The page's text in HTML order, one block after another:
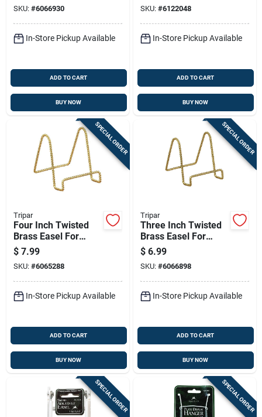
SKU: #6066930
In-Store Pickup Available
ADD TO CART
BUY NOW
SKU: #6122048
In-Store Pickup Available
ADD TO CART
BUY NOW
SPECIAL ORDER
Tripar
Four Inch Twisted
Brass Easel For
Books Pictures And
Plates
$ 7.99
SKU: #6065288
In-Store Pickup Available
ADD TO CART
BUY NOW
SPECIAL ORDER
Tripar
Three Inch Twisted
Brass Easel For
Books Pictures And
Plates Display
$ 6.99
SKU: #6066898
In-Store Pickup Available
ADD TO CART
BUY NOW
SPECIAL ORDER SPECIAL ORDER